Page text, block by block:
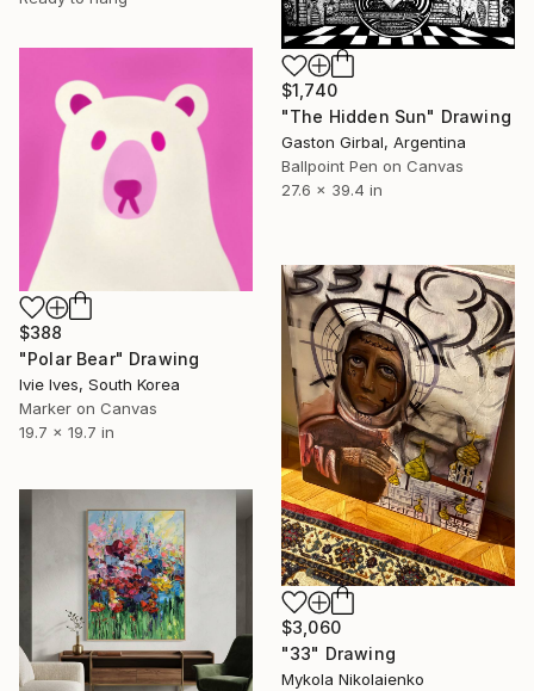
$1,740
"The Hidden Sun" Drawing
Gaston Girbal, Argentina
Ballpoint Pen on Canvas
27.6 x 39.4 in
$388
"Polar Bear" Drawing
Ivie Ives, South Korea
Marker on Canvas
19.7 x 19.7 in
$3,060
"33" Drawing
Mykola Nikolaienko